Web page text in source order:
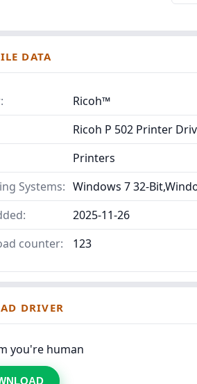
DATA
Ricoh™
Ricoh P 502 Printer
Printers
Systems: Windows 7 32-
2025-11-26
counter:
123
DRIVER
you're human